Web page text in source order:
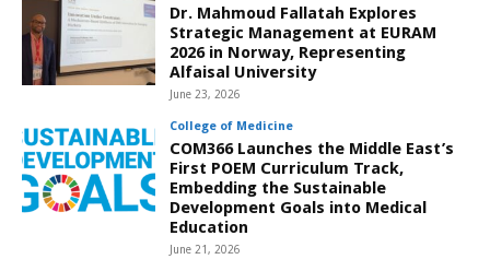
Dr. Mahmoud Fallatah Explores
Strategic Management at EURAM
2026 in Norway, Representing
Alfaisal University
June 23, 2026
College of Medicine
COM366 Launches the Middle East’s
First POEM Curriculum Track,
Embedding the Sustainable
Development Goals into Medical
Education
June 21, 2026